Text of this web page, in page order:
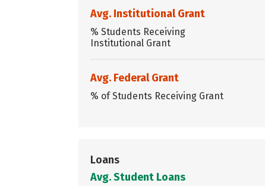
Avg. Institutional Grant
% Students Receiving
Institutional Grant
Avg. Federal Grant
% of Students Receiving Grant
Loans
Avg. Student Loans